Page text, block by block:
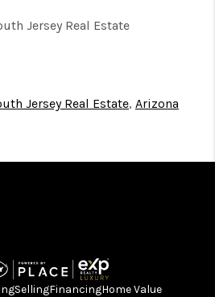
Jersey Real Estate
Jersey Real Estate, Arizona
SellingFinancingHome Value